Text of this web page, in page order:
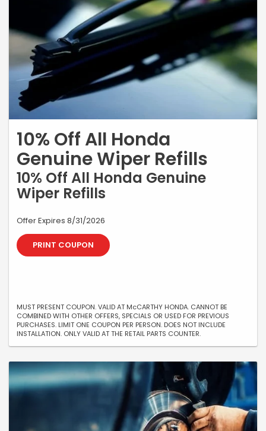
10% Off All Honda
Genuine Wiper Refills
10% Off All Honda Genuine
Wiper Refills
Offer Expires 8/31/2026
PRINT COUPON
MUST PRESENT COUPON. VALID AT McCARTHY HONDA. CANNOT BE
COMBINED WITH OTHER OFFERS, SPECIALS OR USED FOR PREVIOUS
PURCHASES. LIMIT ONE COUPON PER PERSON. DOES NOT INCLUDE
INSTALLATION. ONLY VALID AT THE RETAIL PARTS COUNTER.